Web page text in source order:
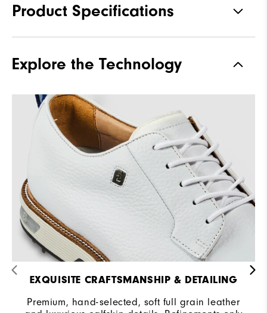
Product Specifications
Waterproof 1 Year Waterproof Warranty
Traction
Stability
Cushioning
Explore the Technology
EXQUISITE CRAFTSMANSHIP & DETAILING
Premium, hand-selected, soft full grain leather